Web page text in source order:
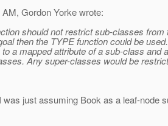
Gordon Yorke wrote:
should not restrict sub-classes from
then the TYPE function could be
a mapped attribute of a sub-class and
Any super-classes would be
was just assuming Book as a leaf-node